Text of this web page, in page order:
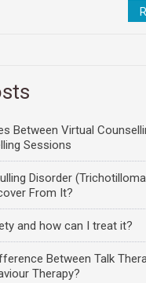
Between Virtual
Sessions
Disorder
From It?
and how can I treat it?
Between Talk
Therapy?